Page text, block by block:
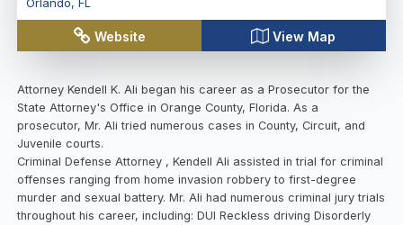
Website View Map
Attorney Kendell K. Ali began his career as a Prosecutor for the
State Attorney's Office in Orange County, Florida. As a
prosecutor, Mr. Ali tried numerous cases in County, Circuit, and
Juvenile courts.
Criminal Defense Attorney , Kendell Ali assisted in trial for criminal
offenses ranging from home invasion robbery to first-degree
murder and sexual battery. Mr. Ali had numerous criminal jury trials
throughout his career, including: DUI Reckless driving Disorderly